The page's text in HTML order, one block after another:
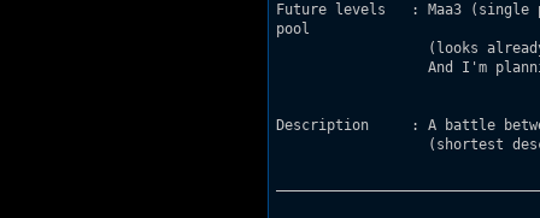
Future levels	: Maa3 (single player). The beginning will take place in a swimming
pool
Description 	: A battle between mountains.